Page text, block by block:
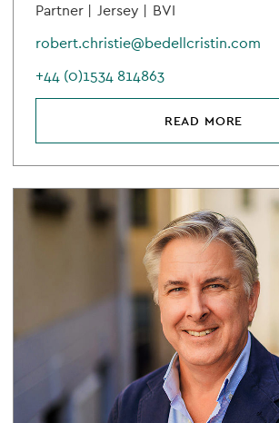
Partner | Jersey | BVI
robert.christie@bedellcristin.com
+44 (0)1534 814863
READ MORE